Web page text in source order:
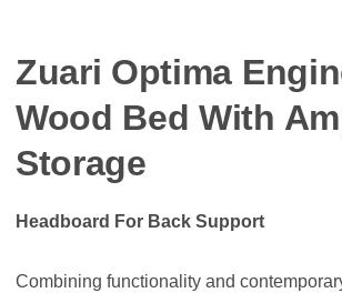
t
:
Zuari Optima
Wood Bed With
Storage
Headboard For Back Support
Combining functionality and